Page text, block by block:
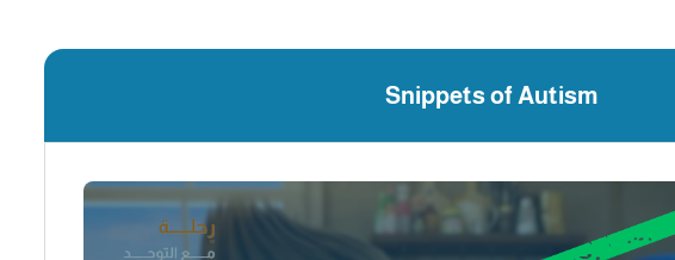
Snippets of Autism